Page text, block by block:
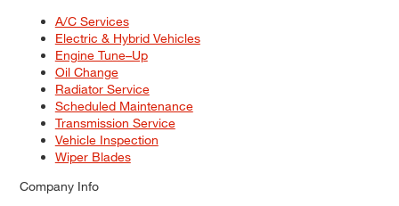
A/C Services
Electric & Hybrid Vehicles
Engine Tune–Up
Oil Change
Radiator Service
Scheduled Maintenance
Transmission Service
Vehicle Inspection
Wiper Blades
Company Info